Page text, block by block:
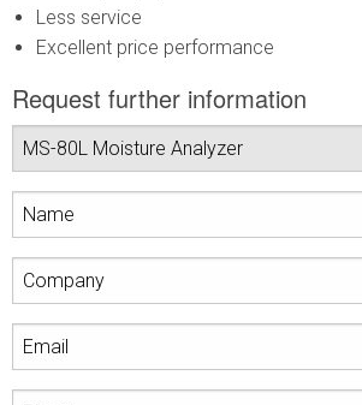
Less service
Excellent price performance
Request further information